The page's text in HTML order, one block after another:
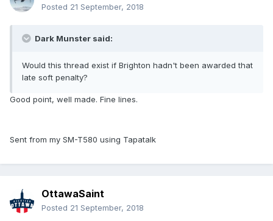
Posted 21 September, 2018
Dark Munster said:
Would this thread exist if Brighton hadn't been awarded that
late soft penalty?
Good point, well made. Fine lines.
Sent from my SM-T580 using Tapatalk
OttawaSaint
Posted 21 September, 2018